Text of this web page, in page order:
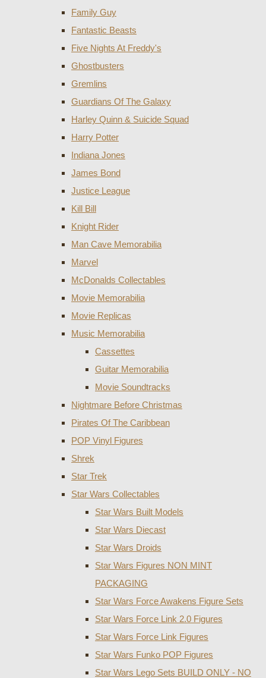
Family Guy
Fantastic Beasts
Five Nights At Freddy's
Ghostbusters
Gremlins
Guardians Of The Galaxy
Harley Quinn & Suicide Squad
Harry Potter
Indiana Jones
James Bond
Justice League
Kill Bill
Knight Rider
Man Cave Memorabilia
Marvel
McDonalds Collectables
Movie Memorabilia
Movie Replicas
Music Memorabilia
Cassettes
Guitar Memorabilia
Movie Soundtracks
Nightmare Before Christmas
Pirates Of The Caribbean
POP Vinyl Figures
Shrek
Star Trek
Star Wars Collectables
Star Wars Built Models
Star Wars Diecast
Star Wars Droids
Star Wars Figures NON MINT
PACKAGING
Star Wars Force Awakens Figure Sets
Star Wars Force Link 2.0 Figures
Star Wars Force Link Figures
Star Wars Funko POP Figures
Star Wars Lego Sets BUILD ONLY - NO